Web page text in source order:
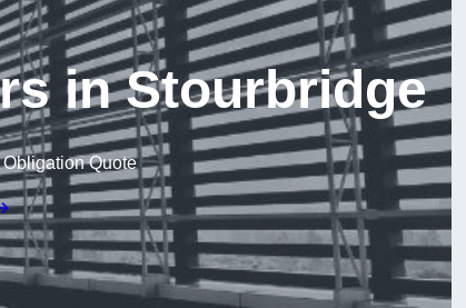
in Stourbridge
Quote